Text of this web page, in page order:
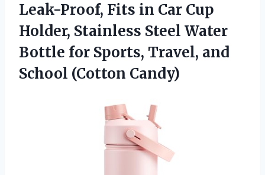
Leak-Proof, Fits in Car Cup
Holder, Stainless Steel Water
Bottle for Sports, Travel, and
School (Cotton Candy)